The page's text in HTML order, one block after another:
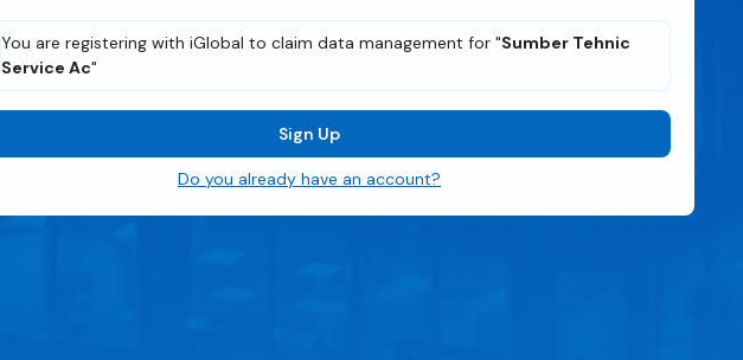
You are registering with iGlobal to claim data management for "Sumber Tehnic
Service Ac"
Sign Up
Do you already have an account?